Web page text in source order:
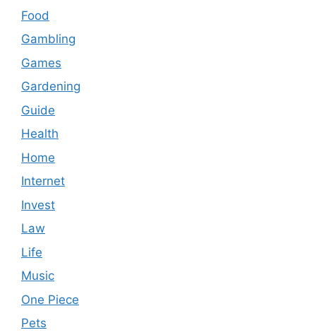
Food
Gambling
Games
Gardening
Guide
Health
Home
Internet
Invest
Law
Life
Music
One Piece
Pets